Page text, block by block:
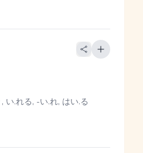
い.れる, -い.れ, はい.る